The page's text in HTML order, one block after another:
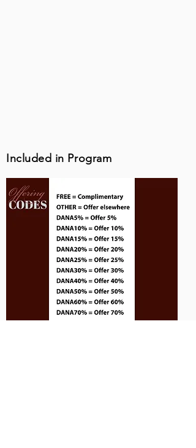
Included in Program